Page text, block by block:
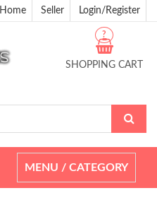
Home Seller Login/Register
SHOPPING CART
?
Toggle
navigation
MENU / CATEGORY